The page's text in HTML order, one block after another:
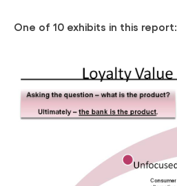
One of 10 exhibits in this report: